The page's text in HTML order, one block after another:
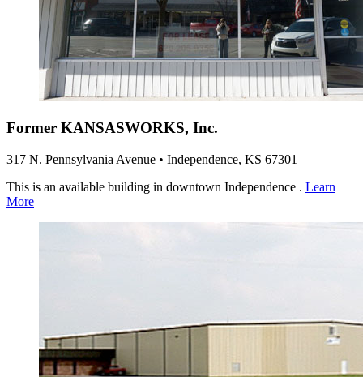
Former KANSASWORKS, Inc.
317 N. Pennsylvania Avenue • Independence, KS 67301
This is an available building in downtown Independence . Learn
More